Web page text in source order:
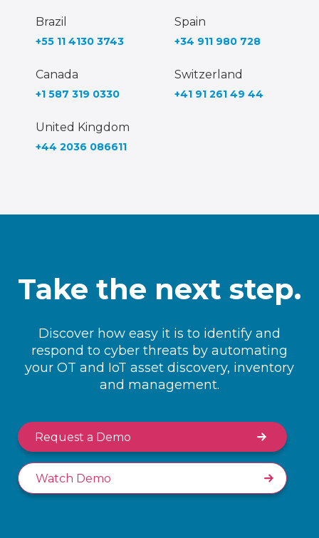
Brazil
+55 11 4130 3743
Canada
+1 587 319 0330
United Kingdom
+44 2036 086611
Spain
+34 911 980 728
Switzerland
+41 91 261 49 44
Take the next step.
Discover how easy it is to identify and
respond to cyber threats by automating
your OT and IoT asset discovery, inventory
and management.
Request a Demo
Watch Demo